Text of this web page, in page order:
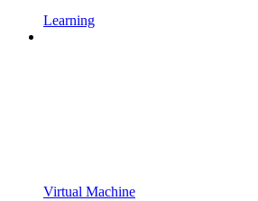
Learning
Virtual Machine